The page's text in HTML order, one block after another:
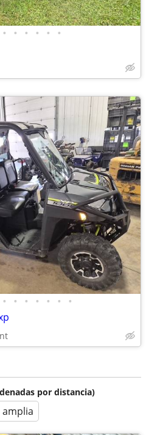
• • • • • •
• • • • • • •
por distancia)
amplia